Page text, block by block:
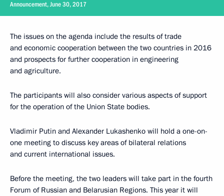
Announcement, June 30, 2017
The issues on the agenda include the results of trade
and economic cooperation between the two countries in 2016
and prospects for further cooperation in engineering
and agriculture.
The participants will also consider various aspects of support
for the operation of the Union State bodies.
Vladimir Putin and Alexander Lukashenko will hold a one-on-
one meeting to discuss key areas of bilateral relations
and current international issues.
Before the meeting, the two leaders will take part in the fourth
Forum of Russian and Belarusian Regions. This year it will